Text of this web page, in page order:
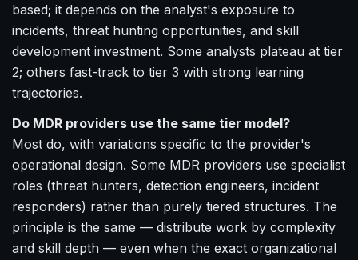
based; it depends on the analyst's exposure to
incidents, threat hunting opportunities, and skill
development investment. Some analysts plateau at tier
2; others fast-track to tier 3 with strong learning
trajectories.
Do MDR providers use the same tier model?
Most do, with variations specific to the provider's
operational design. Some MDR providers use specialist
roles (threat hunters, detection engineers, incident
responders) rather than purely tiered structures. The
principle is the same — distribute work by complexity
and skill depth — even when the exact organizational